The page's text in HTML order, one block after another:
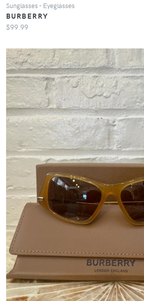
Sunglasses - Eyeglasses
BURBERRY
$99.99